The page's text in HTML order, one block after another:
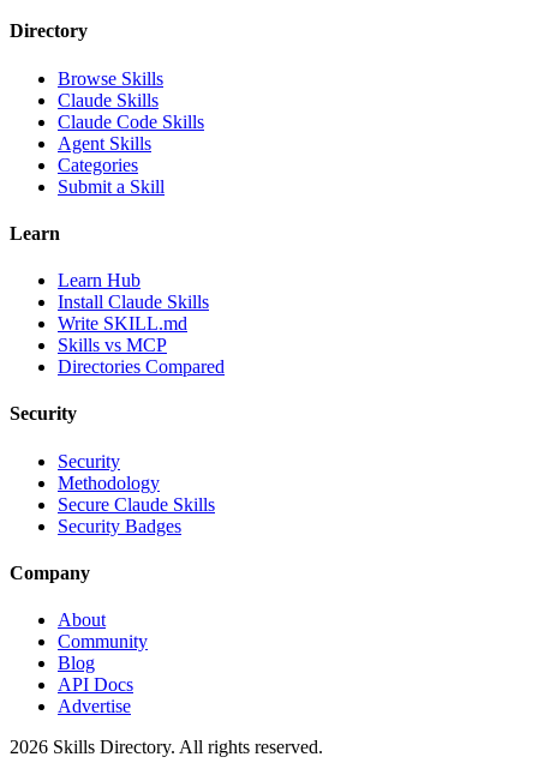
Directory
Browse Skills
Claude Skills
Claude Code Skills
Agent Skills
Categories
Submit a Skill
Learn
Learn Hub
Install Claude Skills
Write SKILL.md
Skills vs MCP
Directories Compared
Security
Security
Methodology
Secure Claude Skills
Security Badges
Company
About
Community
Blog
API Docs
Advertise
2026 Skills Directory. All rights reserved.